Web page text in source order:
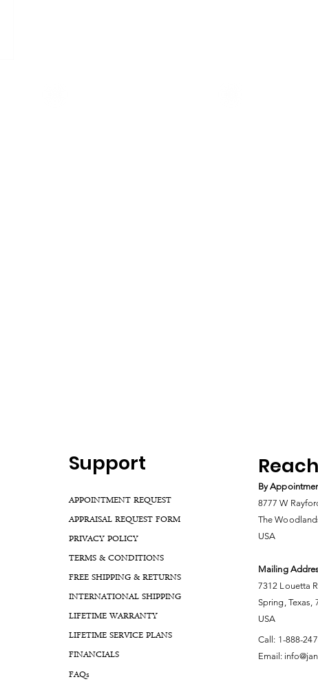
Support
APPOINTMENT REQUEST
APPRAISAL REQUEST FORM
PRIVACY POLICY
TERMS & CONDITIONS
FREE SHIPPING & RETURNS
INTERNATIONAL SHIPPING
LIFETIME WARRANTY
LIFETIME SERVICE PLANS
FINANCIALS
FAQs
By
8777 W
The
USA
Mailing
7312 Louetta
Spring, Texas,
USA
Call: 1-888-
Email: